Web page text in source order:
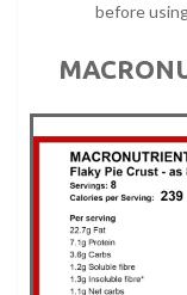
before